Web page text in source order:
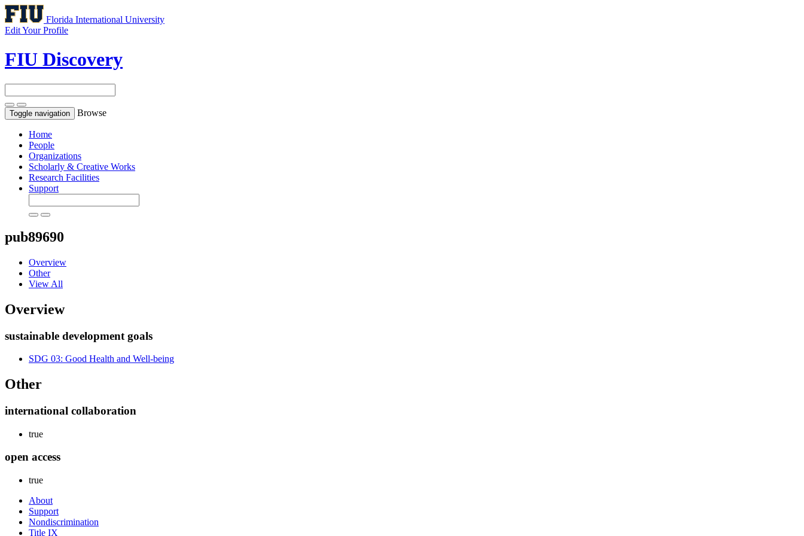
Florida International University
Edit Your Profile
FIU Discovery
Toggle navigation Browse
Home
People
Organizations
Scholarly & Creative Works
Research Facilities
Support
pub89690
Overview
Other
View All
Overview
sustainable development goals
SDG 03: Good Health and Well-being
Other
international collaboration
true
open access
true
About
Support
Nondiscrimination
Title IX